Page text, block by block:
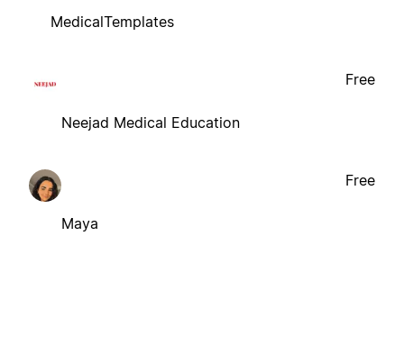
MedicalTemplates
Neejad Medical Education
Free
Maya
Free